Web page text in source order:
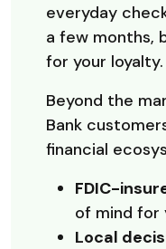
everyday
a few months,
for your loyalty.
Beyond the
Bank
financial
FDIC-
of mind for
Local